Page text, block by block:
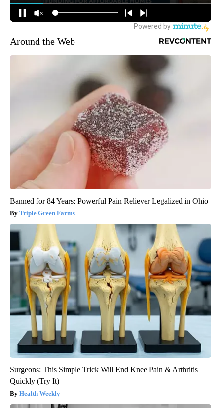
Around the Web
Banned for 84 Years; Powerful Pain Reliever Legalized in Ohio
Triple Green Farms
Surgeons: This Simple Trick Will End Knee Pain & Arthritis
Quickly (Try It)
Health Weekly